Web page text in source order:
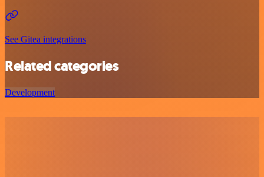
See Gitea integrations
Related categories
Development